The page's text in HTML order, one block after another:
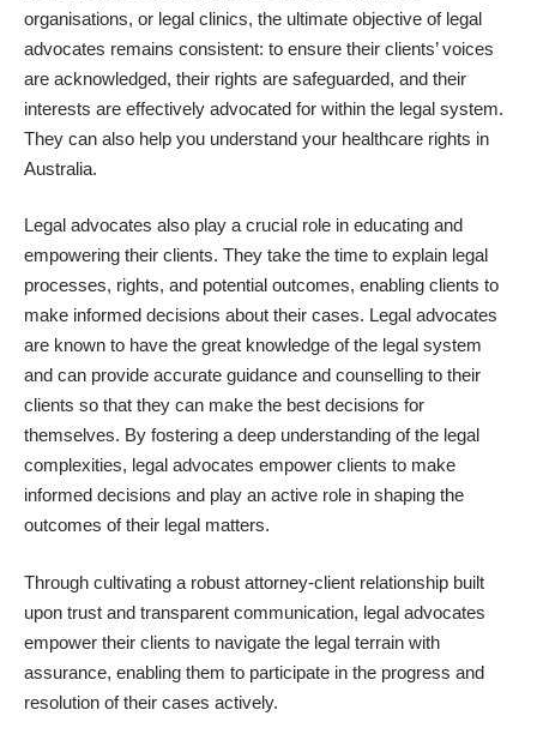
organisations, or legal clinics, the ultimate objective of legal
advocates remains consistent: to ensure their clients’ voices
are acknowledged, their rights are safeguarded, and their
interests are effectively advocated for within the legal system.
They can also help you understand your healthcare rights in
Australia.
Legal advocates also play a crucial role in educating and
empowering their clients. They take the time to explain legal
processes, rights, and potential outcomes, enabling clients to
make informed decisions about their cases. Legal advocates
are known to have the great knowledge of the legal system
and can provide accurate guidance and counselling to their
clients so that they can make the best decisions for
themselves. By fostering a deep understanding of the legal
complexities, legal advocates empower clients to make
informed decisions and play an active role in shaping the
outcomes of their legal matters.
Through cultivating a robust attorney-client relationship built
upon trust and transparent communication, legal advocates
empower their clients to navigate the legal terrain with
assurance, enabling them to participate in the progress and
resolution of their cases actively.